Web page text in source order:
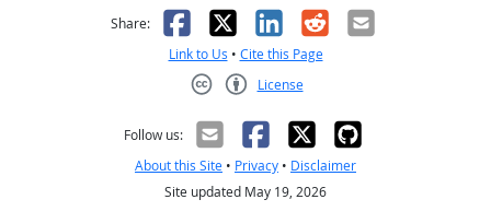
Share: Facebook
X LinkedIn
RedditEmail
Link to Us • Cite this Page
License
Follow us:
About this Site • Privacy • Disclaimer
Site updated May 19, 2026